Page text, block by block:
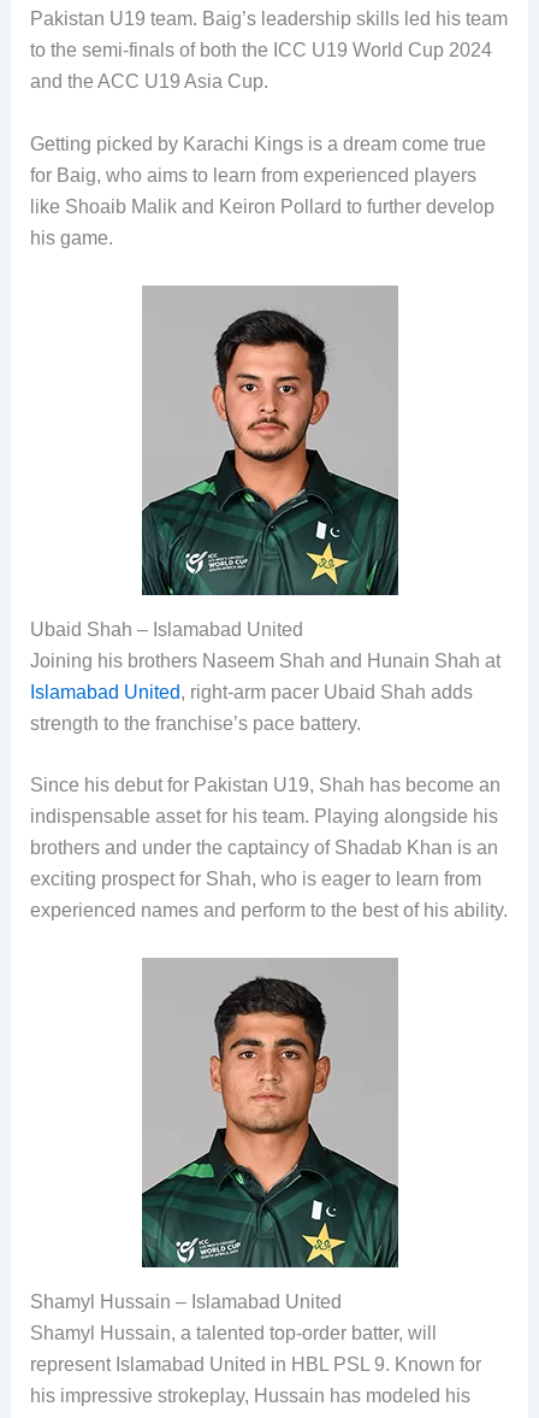
Pakistan U19 team. Baig’s leadership skills led his team
to the semi-finals of both the ICC U19 World Cup 2024
and the ACC U19 Asia Cup.
Getting picked by Karachi Kings is a dream come true
for Baig, who aims to learn from experienced players
like Shoaib Malik and Keiron Pollard to further develop
his game.
Ubaid Shah – Islamabad United
Joining his brothers Naseem Shah and Hunain Shah at
Islamabad United, right-arm pacer Ubaid Shah adds
strength to the franchise’s pace battery.
Since his debut for Pakistan U19, Shah has become an
indispensable asset for his team. Playing alongside his
brothers and under the captaincy of Shadab Khan is an
exciting prospect for Shah, who is eager to learn from
experienced names and perform to the best of his ability.
Shamyl Hussain – Islamabad United
Shamyl Hussain, a talented top-order batter, will
represent Islamabad United in HBL PSL 9. Known for
his impressive strokeplay, Hussain has modeled his